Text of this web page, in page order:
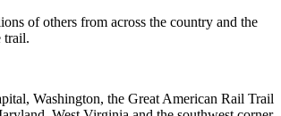
of others from across the country and the
trail.
Washington, the Great American Rail Trail